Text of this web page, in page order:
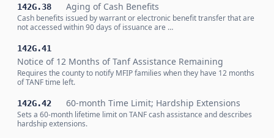
142G.38 Aging of Cash Benefits
Cash benefits issued by warrant or electronic benefit transfer that are
not accessed within 90 days of issuance are …
142G.41
Notice of 12 Months of Tanf Assistance Remaining
Requires the county to notify MFIP families when they have 12 months
of TANF time left.
142G.42 60-month Time Limit; Hardship Extensions
Sets a 60-month lifetime limit on TANF cash assistance and describes
hardship extensions.